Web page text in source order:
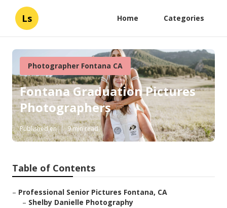
Ls Home Categories
Photographer Fontana CA
Fontana Graduation Pictures
Photographers
Published en 9 min read
Table of Contents
– Professional Senior Pictures Fontana, CA
– Shelby Danielle Photography